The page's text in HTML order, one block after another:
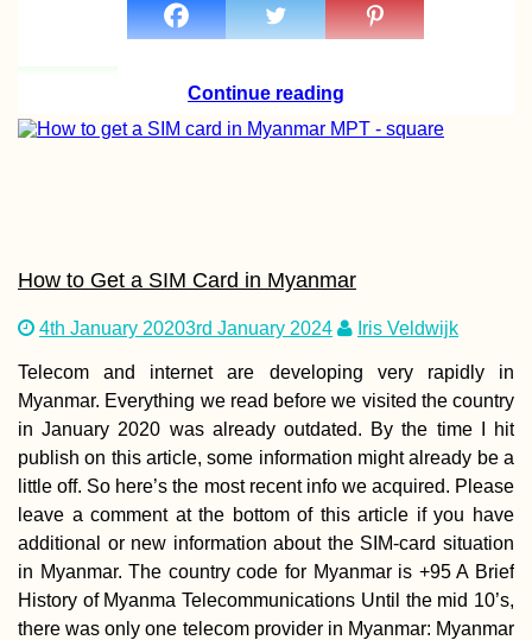
Hitchhiking
Estrela
Continue reading
How to Get a SIM Card in Myanmar
4th January 20203rd January 2024 Iris Veldwijk
Telecom and internet are developing very rapidly in
Myanmar. Everything we read before we visited the country
in January 2020 was already outdated. By the time I hit
publish on this article, some information might already be a
little off. So here’s the most recent info we acquired. Please
leave a comment at the bottom of this article if you have
additional or new information about the SIM-card situation
in Myanmar. The country code for Myanmar is +95 A Brief
History of Myanma Telecommunications Until the mid 10’s,
there was only one telecom provider in Myanmar: Myanmar